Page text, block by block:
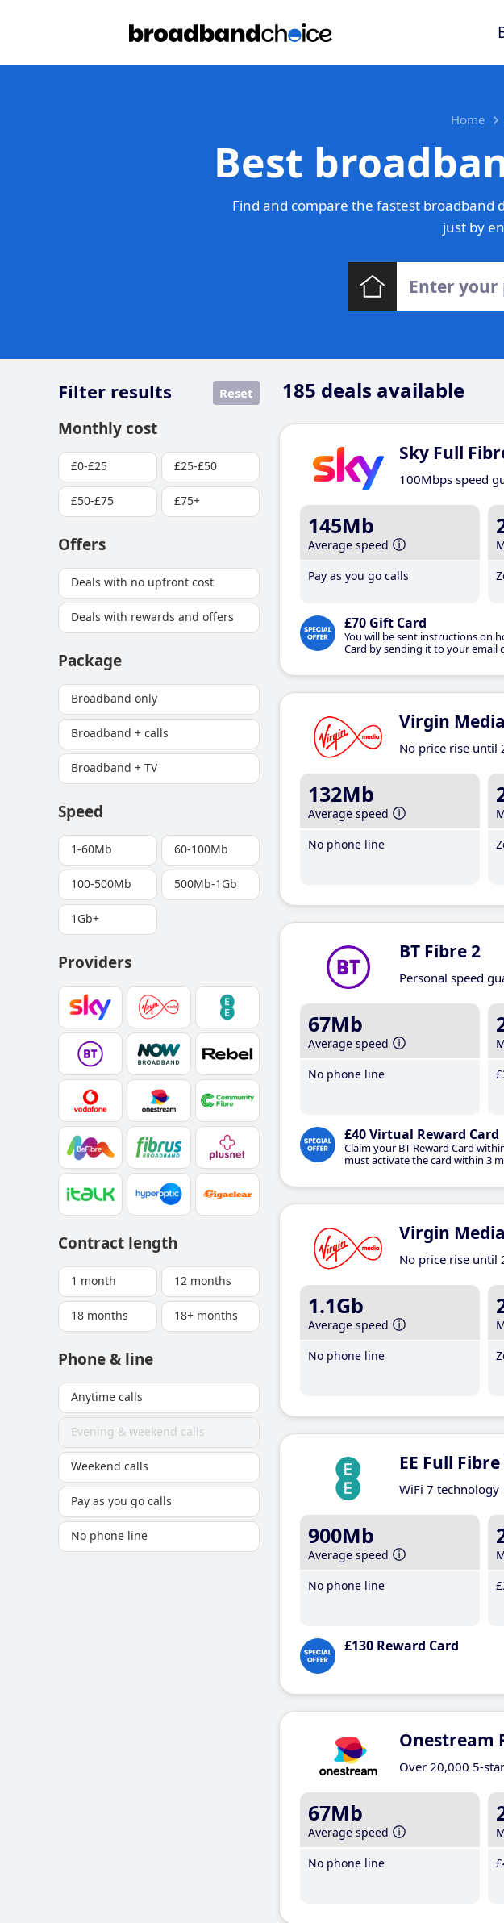
Home
Best
Find and compare the fastest broadband
just by
185 deals available
Filter results Reset
Monthly cost
£0-£25 £25-£50
£50-£75 £75+
Offers
Deals with no upfront cost
Deals with rewards and offers
Package
Broadband only
Broadband + calls
Broadband + TV
Speed
1-60Mb 60-100Mb
100-500Mb 500Mb-1Gb
1Gb+
Providers
Contract length
1 month 12 months
18 months 18+ months
Phone & line
Anytime calls
Evening & weekend calls
Weekend calls
Pay as you go calls
No phone line
Sky Full
100Mbps speed
145Mb
Average speed
Pay as you go calls
£70 Gift Card
You will be sent instructions on
Card by sending it to your email
Virgin
No price rise until
132Mb
Average speed
No phone line
BT Fibre 2
Personal speed
67Mb
Average speed
No phone line
£40 Virtual Reward Card
Claim your BT Reward Card
must activate the card within 3
Virgin
No price rise until
1.1Gb
Average speed
No phone line
EE Full Fibre
WiFi 7 technology
900Mb
Average speed
No phone line
£130 Reward Card
Onestream
Over 20,000 5-
67Mb
Average speed
No phone line